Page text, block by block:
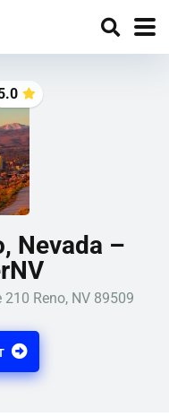
Nevada –
Reno, NV 89509